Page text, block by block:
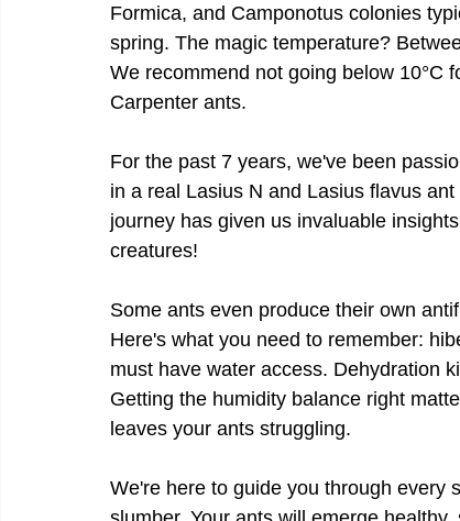
Formica, and Camponotus colonies
spring. The magic temperature?
We recommend not going below 10°C
Carpenter ants.
For the past 7 years, we've been
in a real Lasius N and Lasius flavus
journey has given us invaluable
creatures!
Some ants even produce their own
Here's what you need to remember:
must have water access. Dehydration
Getting the humidity balance right
leaves your ants struggling.
We're here to guide you through every